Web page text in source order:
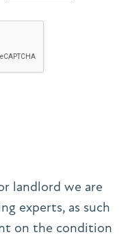
landlord we are
experts, as such
on the condition